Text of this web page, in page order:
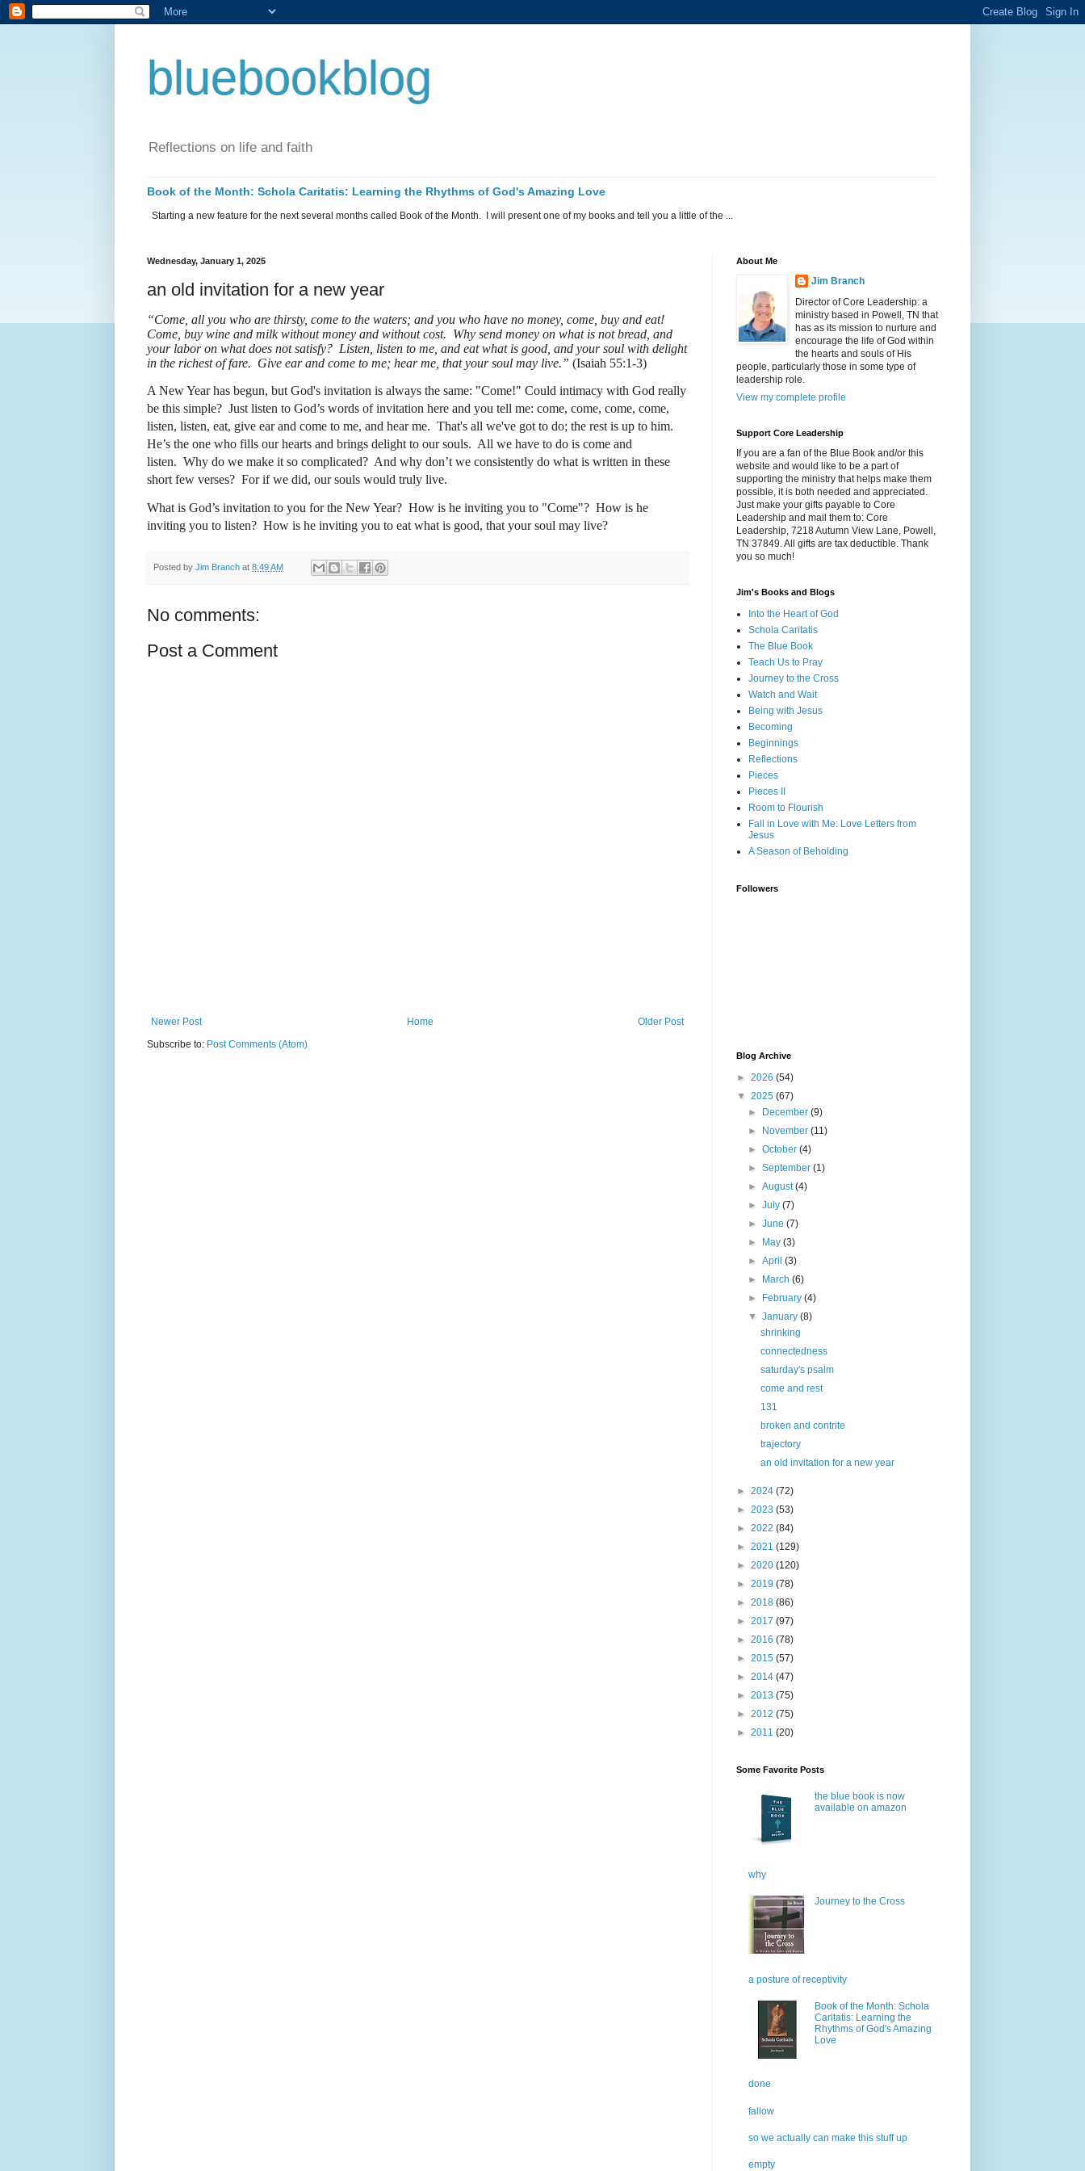
bluebookblog
Reflections on life and faith
Book of the Month: Schola Caritatis: Learning the Rhythms of God's Amazing Love
Starting a new feature for the next several months called Book of the Month. I will present one of my books and tell you a little of the ...
Wednesday, January 1, 2025
an old invitation for a new year
“Come, all you who are thirsty, come to the waters; and you who have no money, come, buy and eat!
Come, buy wine and milk without money and without cost. Why send money on what is not bread, and
your labor on what does not satisfy? Listen, listen to me, and eat what is good, and your soul with delight
in the richest of fare. Give ear and come to me; hear me, that your soul may live.” (Isaiah 55:1-3)
A New Year has begun, but God's invitation is always the same: "Come!" Could intimacy with God really
be this simple? Just listen to God’s words of invitation here and you tell me: come, come, come, come,
listen, listen, eat, give ear and come to me, and hear me. That's all we've got to do; the rest is up to him.
He’s the one who fills our hearts and brings delight to our souls. All we have to do is come and
listen. Why do we make it so complicated? And why don’t we consistently do what is written in these
short few verses? For if we did, our souls would truly live.
What is God’s invitation to you for the New Year? How is he inviting you to "Come"? How is he
inviting you to listen? How is he inviting you to eat what is good, that your soul may live?
Posted by Jim Branch at 8:49 AM
No comments:
Post a Comment
Newer Post Older Post
Home
Subscribe to: Post Comments (Atom)
About Me
Jim Branch
Director of Core Leadership: a
ministry based in Powell, TN that
has as its mission to nurture and
encourage the life of God within
the hearts and souls of His
people, particularly those in some type of
leadership role.
View my complete profile
Support Core Leadership
If you are a fan of the Blue Book and/or this
website and would like to be a part of
supporting the ministry that helps make them
possible, it is both needed and appreciated.
Just make your gifts payable to Core
Leadership and mail them to: Core
Leadership, 7218 Autumn View Lane, Powell,
TN 37849. All gifts are tax deductible. Thank
you so much!
Jim's Books and Blogs
Into the Heart of God
Schola Caritatis
The Blue Book
Teach Us to Pray
Journey to the Cross
Watch and Wait
Being with Jesus
Becoming
Beginnings
Reflections
Pieces
Pieces II
Room to Flourish
Fall in Love with Me: Love Letters from
Jesus
A Season of Beholding
Followers
Blog Archive
► 2026 (54)
▼ 2025 (67)
►
December(9)
►
November(11)
►October(4)
►September(1)
►August(4)
►July(7)
►June(7)
►
May(3)
►April(3)
►
March(6)
►
February(4)
▼January(8)
shrinking
connectedness
saturday's psalm
come and rest
131
broken and contrite
trajectory
an old invitation for a new year
► 2024 (72)
► 2023 (53)
► 2022 (84)
► 2021 (129)
► 2020 (120)
► 2019 (78)
► 2018 (86)
► 2017 (97)
► 2016 (78)
► 2015 (57)
► 2014 (47)
► 2013 (75)
► 2012 (75)
► 2011 (20)
Some Favorite Posts
the blue book is now
available on amazon
why
Journey to the Cross
a posture of receptivity
Book of the Month: Schola
Caritatis: Learning the
Rhythms of God's Amazing
Love
done
fallow
so we actually can make this stuff up
empty